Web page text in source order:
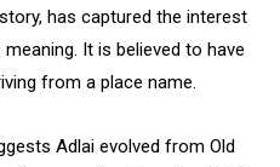
has captured the interest
It is believed to have
from a place name.
Adlai evolved from Old